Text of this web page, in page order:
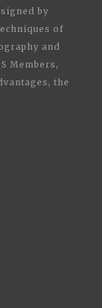
by
of
and
Members,
the